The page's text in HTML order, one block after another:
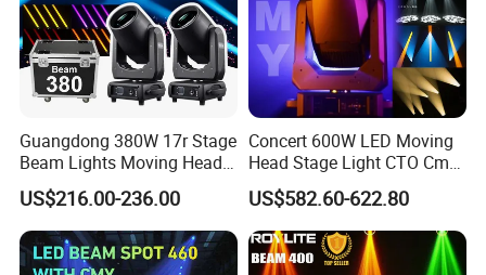
Guangdong 380W 17r Stage
Beam Lights Moving Head
Stage Lightling
US$216.00-236.00
Concert 600W LED Moving
Head Stage Light CTO Cmy
Sharpy DJ Light Theatre
Event Stage Beam Light
US$582.60-622.80